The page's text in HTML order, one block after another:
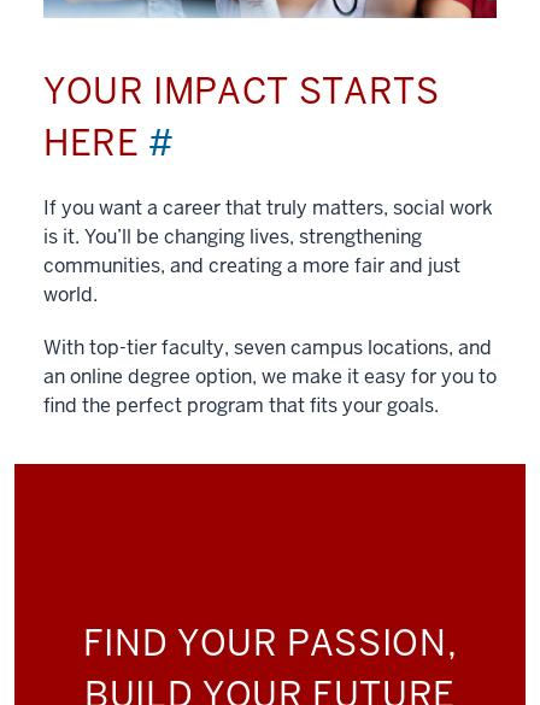
YOUR IMPACT STARTS
HERE #
If you want a career that truly matters, social work
is it. You’ll be changing lives, strengthening
communities, and creating a more fair and just
world.
With top-tier faculty, seven campus locations, and
an online degree option, we make it easy for you to
find the perfect program that fits your goals.
FIND YOUR PASSION,
BUILD YOUR FUTURE